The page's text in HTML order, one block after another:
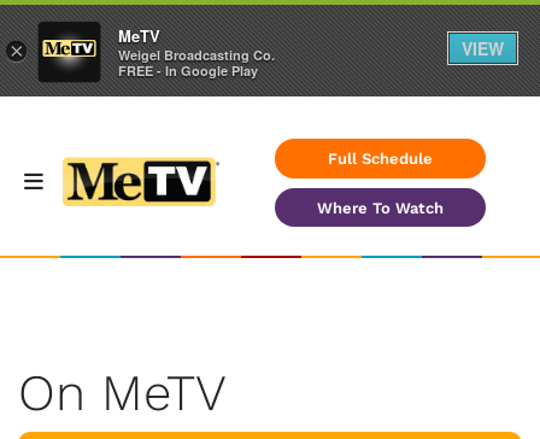
Full Schedule
Where To Watch
On MeTV
×
MeTV
Weigel Broadcasting Co.
FREE - In Google Play
VIEW